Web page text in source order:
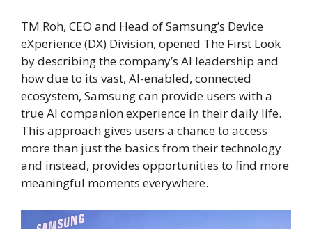
TM Roh, CEO and Head of Samsung’s Device
eXperience (DX) Division, opened The First Look
by describing the company’s AI leadership and
how due to its vast, AI-enabled, connected
ecosystem, Samsung can provide users with a
true AI companion experience in their daily life.
This approach gives users a chance to access
more than just the basics from their technology
and instead, provides opportunities to find more
meaningful moments everywhere.